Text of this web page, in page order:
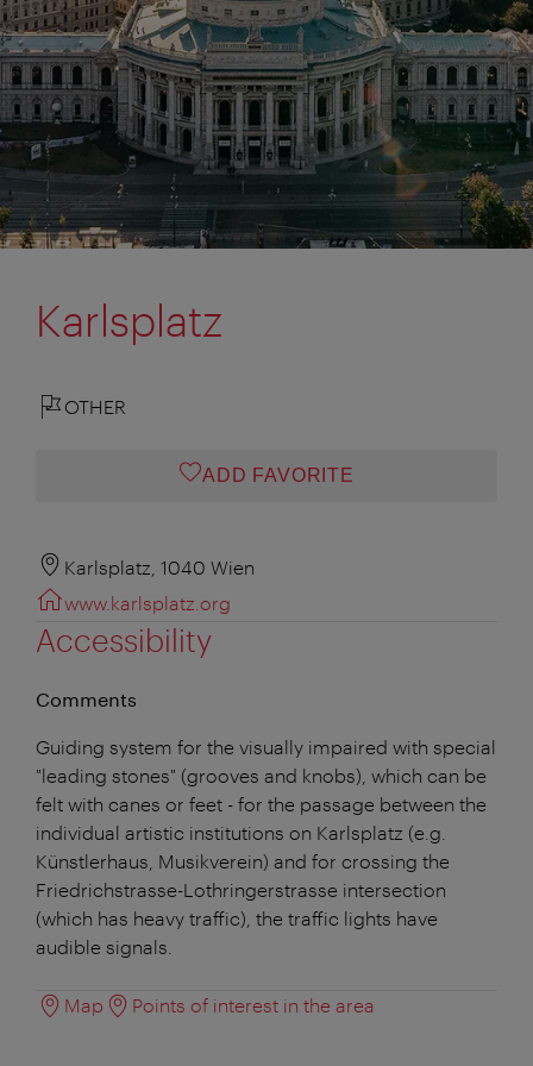
Karlsplatz
OTHER
ADD FAVORITE
Karlsplatz, 1040 Wien
www.karlsplatz.org
Accessibility
Comments
Guiding system for the visually impaired with special
"leading stones" (grooves and knobs), which can be
felt with canes or feet - for the passage between the
individual artistic institutions on Karlsplatz (e.g.
Künstlerhaus, Musikverein) and for crossing the
Friedrichstrasse-Lothringerstrasse intersection
(which has heavy traffic), the traffic lights have
audible signals.
Map Points of interest in the area